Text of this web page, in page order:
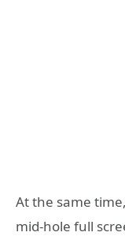
At the same
mid-hole full